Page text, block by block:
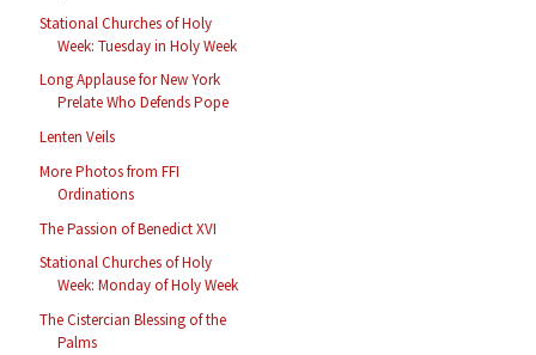
Stational Churches of Holy
Week: Tuesday in Holy Week
Long Applause for New York
Prelate Who Defends Pope
Lenten Veils
More Photos from FFI
Ordinations
The Passion of Benedict XVI
Stational Churches of Holy
Week: Monday of Holy Week
The Cistercian Blessing of the
Palms